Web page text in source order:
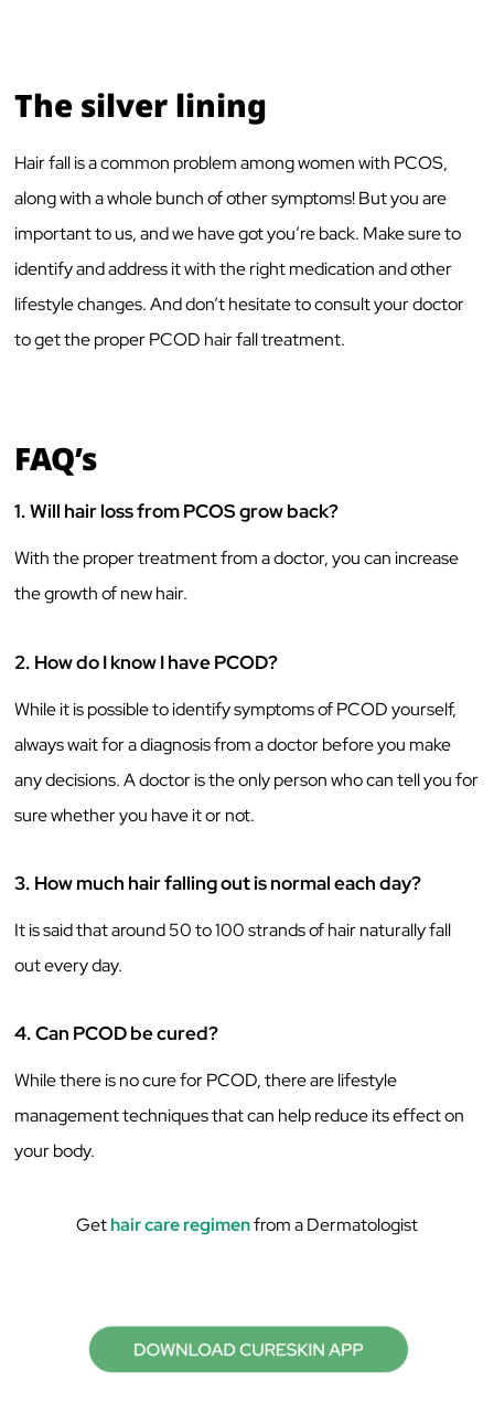
The silver lining
Hair fall is a common problem among women with PCOS,
along with a whole bunch of other symptoms! But you are
important to us, and we have got you’re back. Make sure to
identify and address it with the right medication and other
lifestyle changes. And don’t hesitate to consult your doctor
to get the proper PCOD hair fall treatment.
FAQ’s
1. Will hair loss from PCOS grow back?
With the proper treatment from a doctor, you can increase
the growth of new hair.
2. How do I know I have PCOD?
While it is possible to identify symptoms of PCOD yourself,
always wait for a diagnosis from a doctor before you make
any decisions. A doctor is the only person who can tell you for
sure whether you have it or not.
3. How much hair falling out is normal each day?
It is said that around 50 to 100 strands of hair naturally fall
out every day.
4. Can PCOD be cured?
While there is no cure for PCOD, there are lifestyle
management techniques that can help reduce its effect on
your body.
Gethair care regimenfrom a Dermatologist